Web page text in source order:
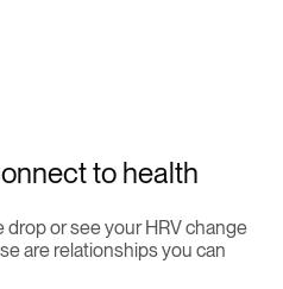
to health
or see your HRV change
are relationships you can